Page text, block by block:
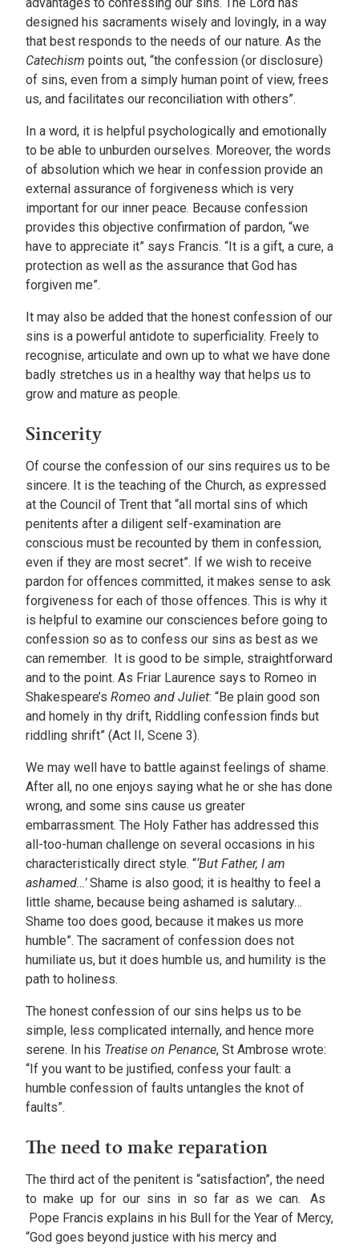
advantages to confessing our sins. The Lord has
designed his sacraments wisely and lovingly, in a way
that best responds to the needs of our nature. As the
Catechism points out, “the confession (or disclosure)
of sins, even from a simply human point of view, frees
us, and facilitates our reconciliation with others”.
In a word, it is helpful psychologically and emotionally
to be able to unburden ourselves. Moreover, the words
of absolution which we hear in confession provide an
external assurance of forgiveness which is very
important for our inner peace. Because confession
provides this objective confirmation of pardon, “we
have to appreciate it” says Francis. “It is a gift, a cure, a
protection as well as the assurance that God has
forgiven me”.
It may also be added that the honest confession of our
sins is a powerful antidote to superficiality. Freely to
recognise, articulate and own up to what we have done
badly stretches us in a healthy way that helps us to
grow and mature as people.
Sincerity
Of course the confession of our sins requires us to be
sincere. It is the teaching of the Church, as expressed
at the Council of Trent that “all mortal sins of which
penitents after a diligent self-examination are
conscious must be recounted by them in confession,
even if they are most secret”. If we wish to receive
pardon for offences committed, it makes sense to ask
forgiveness for each of those offences. This is why it
is helpful to examine our consciences before going to
confession so as to confess our sins as best as we
can remember. It is good to be simple, straightforward
and to the point. As Friar Laurence says to Romeo in
Shakespeare’s Romeo and Juliet: “Be plain good son
and homely in thy drift, Riddling confession finds but
riddling shrift” (Act II, Scene 3).
We may well have to battle against feelings of shame.
After all, no one enjoys saying what he or she has done
wrong, and some sins cause us greater
embarrassment. The Holy Father has addressed this
all-too-human challenge on several occasions in his
characteristically direct style. “‘But Father, I am
ashamed…’Shame is also good; it is healthy to feel a
little shame, because being ashamed is salutary…
Shame too does good, because it makes us more
humble”. The sacrament of confession does not
humiliate us, but it does humble us, and humility is the
path to holiness.
The honest confession of our sins helps us to be
simple, less complicated internally, and hence more
serene. In his Treatise on Penance, St Ambrose wrote:
“If you want to be justified, confess your fault: a
humble confession of faults untangles the knot of
faults”.
The need to make reparation
The third act of the penitent is “satisfaction”, the need
to make up for our sins in so far as we can. As
Pope Francis explains in his Bull for the Year of Mercy,
“God goes beyond justice with his mercy and